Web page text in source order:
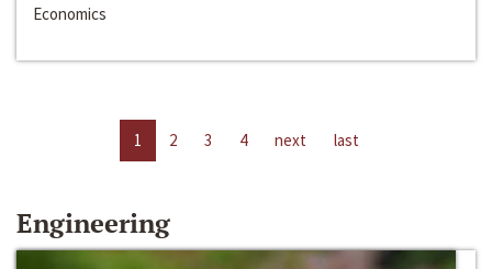
Economics
1 2 3 4 next last
Engineering